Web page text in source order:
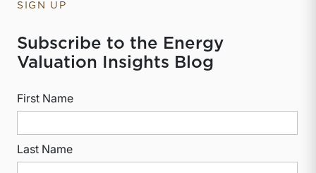
SIGN UP
Subscribe to the Energy
Valuation Insights Blog
First Name
Last Name